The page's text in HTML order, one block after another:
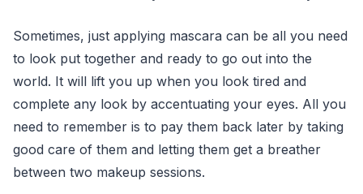
Sometimes, just applying mascara can be all you need
to look put together and ready to go out into the
world. It will lift you up when you look tired and
complete any look by accentuating your eyes. All you
need to remember is to pay them back later by taking
good care of them and letting them get a breather
between two makeup sessions.